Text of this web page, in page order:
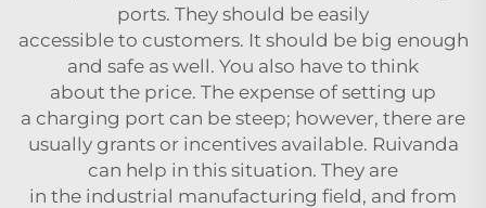
ports. They should be easily
accessible to customers. It should be big enough
and safe as well. You also have to think
about the price. The expense of setting up
a charging port can be steep; however, there are
usually grants or incentives available. Ruivanda
can help in this situation. They are
in the industrial manufacturing field, and from